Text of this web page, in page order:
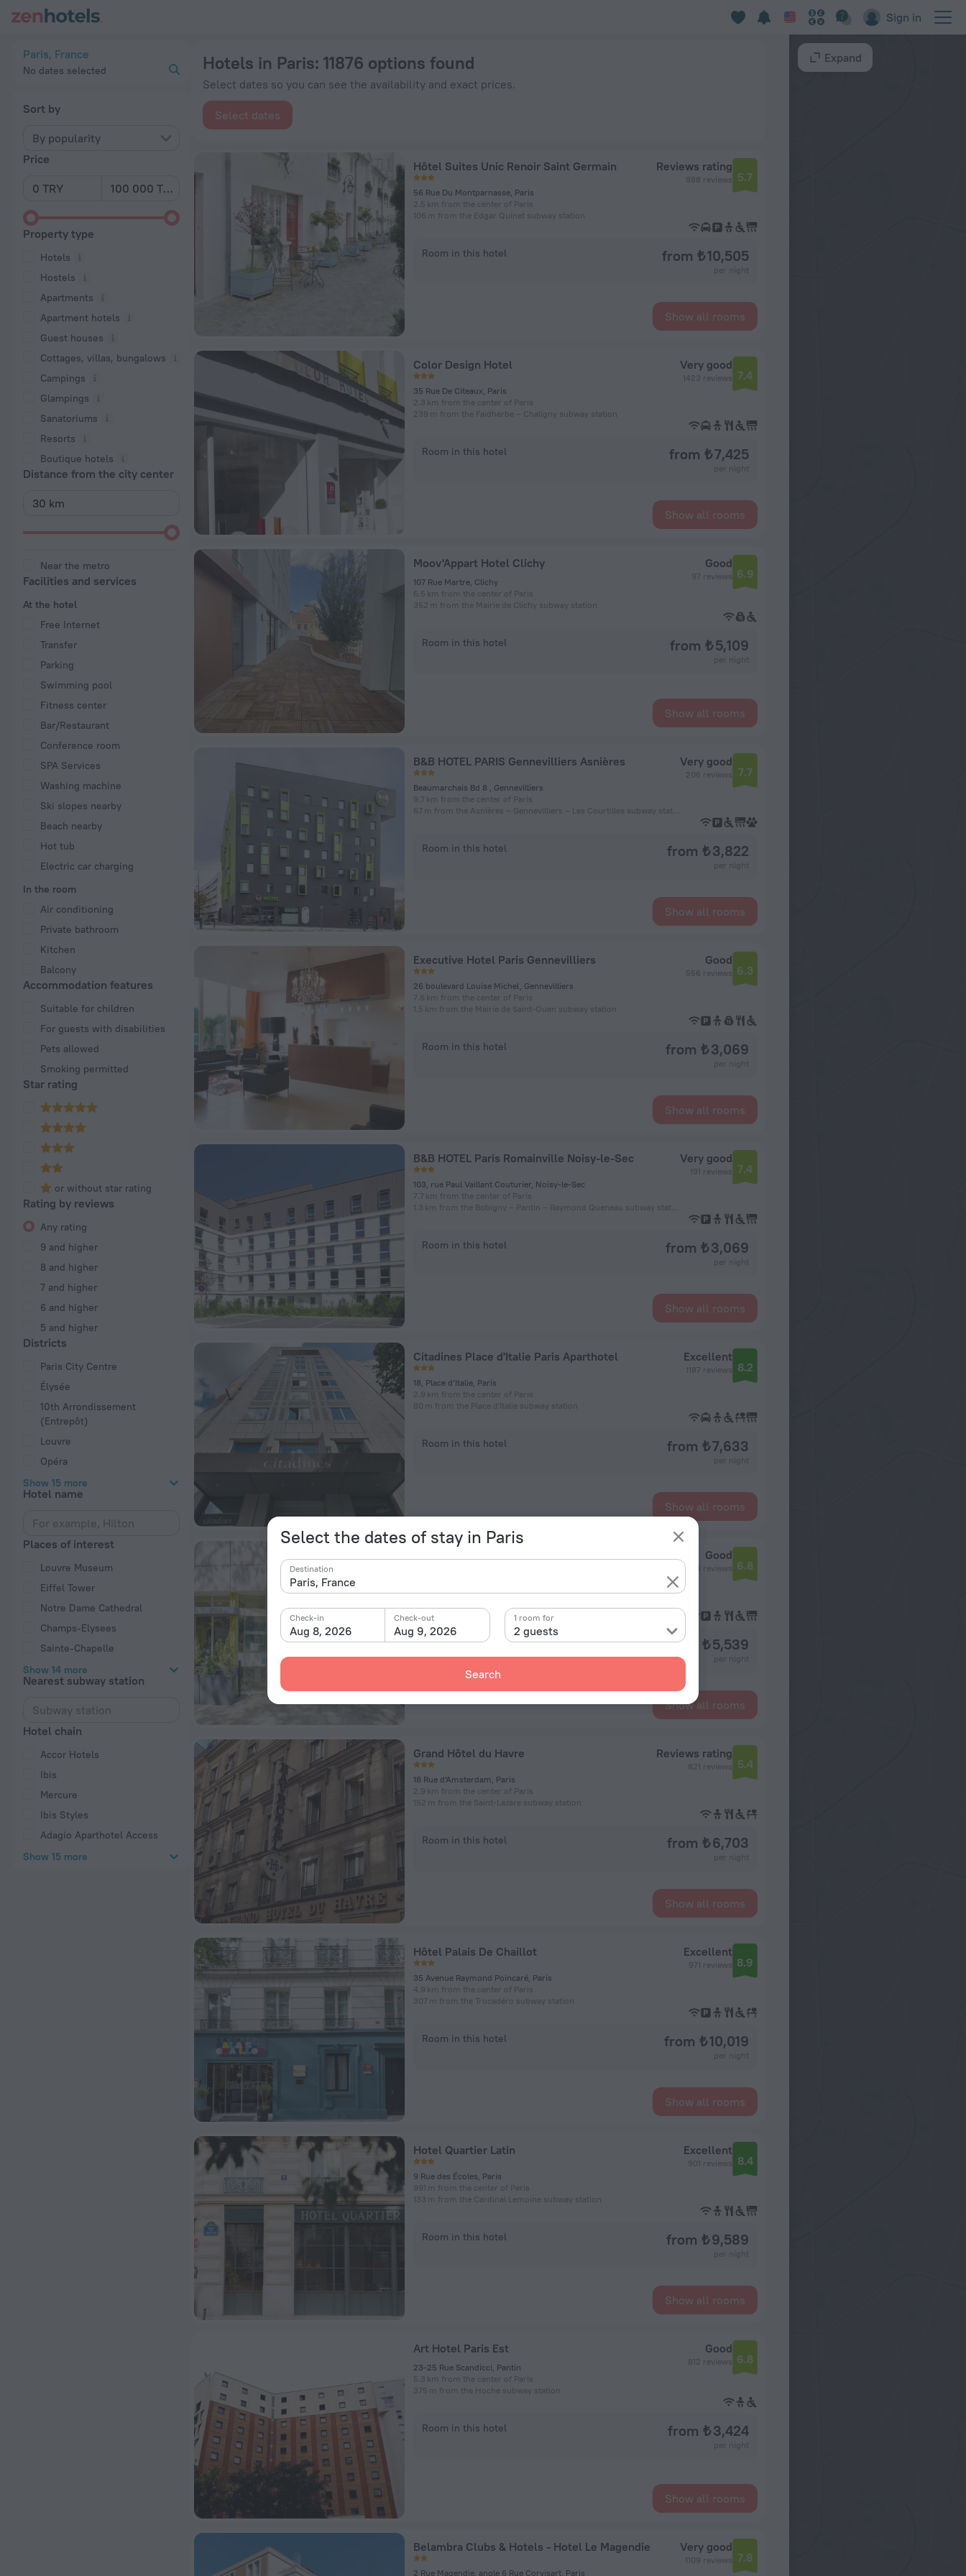
Sign in
Select the dates of stay in Paris
Destination
Aug 8, 2026
Check-in
Aug 9, 2026
Check-out
2 guests
1 room for
Search
Paris, France
No dates selected
Sort by
By popularity
Price
Property type
Hotels
Hostels
Apartments
Apartment hotels
Guest houses
Cottages, villas, bungalows
Сampings
Glampings
Sanatoriums
Resorts
Boutique hotels
Distance from the city center
Near the metro
Facilities and services
At the hotel
Free Internet
Transfer
Parking
Swimming pool
Fitness center
Bar/Restaurant
Conference room
SPA Services
Washing machine
Ski slopes nearby
Beach nearby
Hot tub
Electric car charging
In the room
Air conditioning
Private bathroom
Kitchen
Balcony
Accommodation features
Suitable for children
For guests with disabilities
Pets allowed
Smoking permitted
Star rating
or without star rating
Rating by reviews
Any rating
9 and higher
8 and higher
7 and higher
6 and higher
5 and higher
Districts
Paris City Centre
Élysée
10th Arrondissement
(Entrepôt)
Louvre
Opéra
Show 15 more
Hotel name
Places of interest
Louvre Museum
Eiffel Tower
Notre Dame Cathedral
Champs-Elysees
Sainte-Chapelle
Show 14 more
Nearest subway station
Hotel chain
Accor Hotels
Ibis
Mercure
Ibis Styles
Adagio Aparthotel Access
Show 15 more
Hotels in Paris: 11876 options found
Select dates so you can see the availability and exact prices.
Select dates
Hôtel Suites Unic Renoir Saint Germain
56 Rue Du Montparnasse, Paris
2.5 km from the center of Paris
106 m from the Edgar Quinet subway station
Reviews rating
988 reviews 5.7
Room in this hotel from ₺ 10,505
Show all rooms
Color Design Hotel
35 Rue De Citeaux, Paris
2.3 km from the center of Paris
239 m from the Faidherbe – Chaligny subway station
Very good
1423 reviews 7.4
Room in this hotel from ₺ 7,425
Show all rooms
Moov'Appart Hotel Clichy
107 Rue Martre, Clichy
6.5 km from the center of Paris
352 m from the Mairie de Clichy subway station
Good
97 reviews 6.9
Room in this hotel from ₺ 5,109
Show all rooms
B&B HOTEL PARIS Gennevilliers Asnières
Beaumarchais Bd 8 , Gennevilliers
9.7 km from the center of Paris
Very good
206 reviews 7.7
Room in this hotel from ₺ 3,822
Show all rooms
Executive Hotel Paris Gennevilliers
26 boulevard Louise Michel, Gennevilliers
7.6 km from the center of Paris
1.5 km from the Mairie de Saint-Ouen subway station
Good
556 reviews 6.3
Room in this hotel from ₺ 3,069
Show all rooms
B&B HOTEL Paris Romainville Noisy-le-Sec
103, rue Paul Vaillant Couturier, Noisy-le-Sec
7.7 km from the center of Paris
Very good
191 reviews 7.4
Room in this hotel from ₺ 3,069
Show all rooms
Citadines Place d'Italie Paris Aparthotel
18, Place d’Italie, Paris
2.9 km from the center of Paris
80 m from the Place d'Italie subway station
Excellent
1187 reviews 8.2
Room in this hotel from ₺ 7,633
Show all rooms
5.2 km from the center of Paris
Good
604 reviews 6.8
Room in this hotel from ₺ 5,539
Show all rooms
Grand Hôtel du Havre
18 Rue d'Amsterdam, Paris
2.9 km from the center of Paris
152 m from the Saint-Lazare subway station
Reviews rating
821 reviews 5.4
Room in this hotel from ₺ 6,703
Show all rooms
Hôtel Palais De Chaillot
35 Avenue Raymond Poincaré, Paris
4.9 km from the center of Paris
307 m from the Trocadéro subway station
Excellent
971 reviews 8.9
Room in this hotel from ₺ 10,019
Show all rooms
Hotel Quartier Latin
9 Rue des Écoles, Paris
991 m from the center of Paris
133 m from the Cardinal Lemoine subway station
Excellent
901 reviews 8.4
Room in this hotel from ₺ 9,589
Show all rooms
Art Hotel Paris Est
23-25 Rue Scandicci, Pantin
5.3 km from the center of Paris
375 m from the Hoche subway station
Good
812 reviews 6.8
Room in this hotel from ₺ 3,424
Show all rooms
Belambra Clubs & Hotels - Hotel Le Magendie
2 Rue Magendie, angle 6 Rue Corvisart, Paris
Very good
1109 reviews 7.8
Expand
20 Best Hotels in Paris 2026 from ₺ 3,069 - Book Now on ZenHotels.com